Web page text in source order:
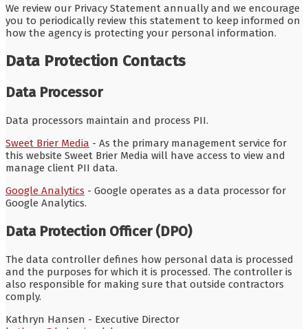
We review our Privacy Statement annually and we encourage
you to periodically review this statement to keep informed on
how the agency is protecting your personal information.
Data Protection Contacts
Data Processor
Data processors maintain and process PII.
Sweet Brier Media - As the primary management service for
this website Sweet Brier Media will have access to view and
manage client PII data.
Google Analytics - Google operates as a data processor for
Google Analytics.
Data Protection Officer (DPO)
The data controller defines how personal data is processed
and the purposes for which it is processed. The controller is
also responsible for making sure that outside contractors
comply.
Kathryn Hansen - Executive Director